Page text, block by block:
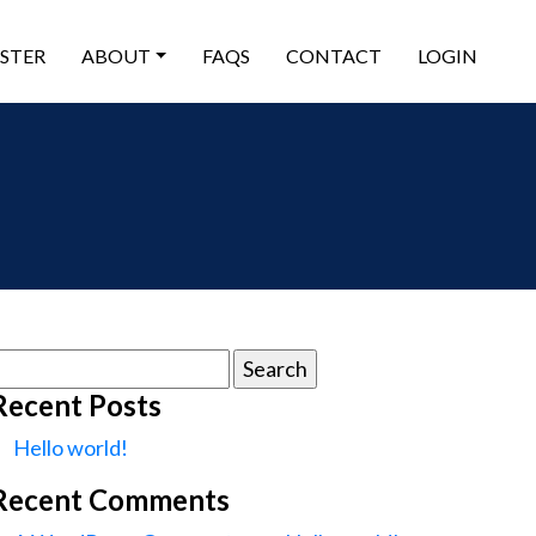
ABOUT FAQS CONTACT LOGIN
Posts
Hello world!
Comments